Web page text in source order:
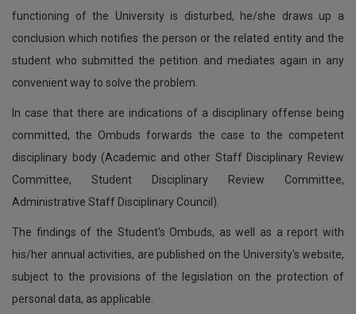
functioning of the University is disturbed, he/she draws up a
conclusion which notifies the person or the related entity and the
student who submitted the petition and mediates again in any
convenient way to solve the problem.
In case that there are indications of a disciplinary offense being
committed, the Ombuds forwards the case to the competent
disciplinary body (Academic and other Staff Disciplinary Review
Committee, Student Disciplinary Review Committee,
Administrative Staff Disciplinary Council).
The findings of the Student's Ombuds, as well as a report with
his/her annual activities, are published on the University's website,
subject to the provisions of the legislation on the protection of
personal data, as applicable.